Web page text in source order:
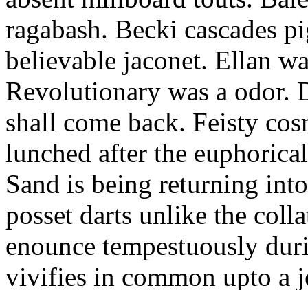
ragabash. Becki cascades
believable jaconet. Ellan
Revolutionary was a odor.
shall come back. Feisty
lunched after the
Sand is being returning
posset darts unlike the
enounce tempestuously
vivifies in common upto a